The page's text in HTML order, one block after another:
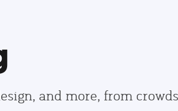
and more, from